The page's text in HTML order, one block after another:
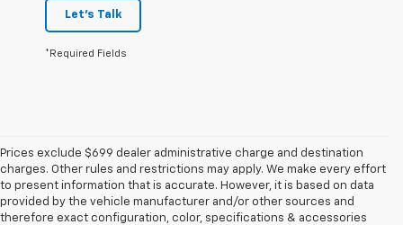
Let's Talk
*Required Fields
Prices exclude $699 dealer administrative charge and destination
charges. Other rules and restrictions may apply. We make every effort
to present information that is accurate. However, it is based on data
provided by the vehicle manufacturer and/or other sources and
therefore exact configuration, color, specifications & accessories